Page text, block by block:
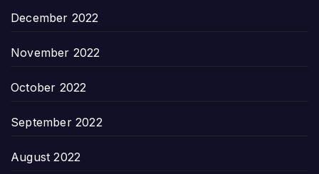
December 2022
November 2022
October 2022
September 2022
August 2022